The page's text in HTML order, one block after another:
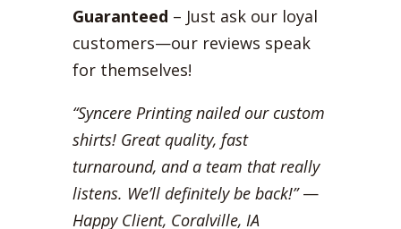
Guaranteed – Just ask our loyal
customers—our reviews speak
for themselves!
“Syncere Printing nailed our custom
shirts! Great quality, fast
turnaround, and a team that really
listens. We’ll definitely be back!”—
Happy Client, Coralville, IA